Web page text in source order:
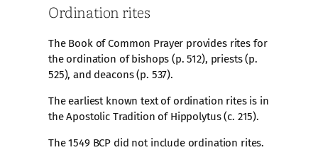
Ordination rites
The Book of Common Prayer provides rites for
the ordination of bishops (p. 512), priests (p.
525), and deacons (p. 537).
The earliest known text of ordination rites is in
the Apostolic Tradition of Hippolytus (c. 215).
The 1549 BCP did not include ordination rites.